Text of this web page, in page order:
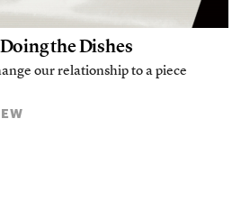
the Dishes
our relationship to a piece